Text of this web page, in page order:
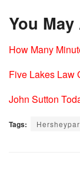
You
How Many
Five Lakes Law
John Sutton
Tags: